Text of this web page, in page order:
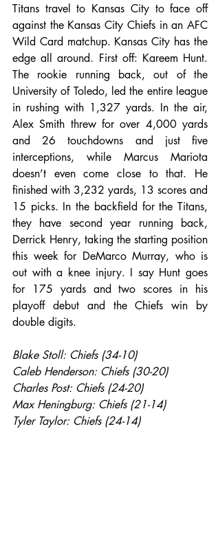
Titans travel to Kansas City to face off
against the Kansas City Chiefs in an AFC
Wild Card matchup. Kansas City has the
edge all around. First off: Kareem Hunt.
The rookie running back, out of the
University of Toledo, led the entire league
in rushing with 1,327 yards. In the air,
Alex Smith threw for over 4,000 yards
and 26 touchdowns and just five
interceptions, while Marcus Mariota
doesn’t even come close to that. He
finished with 3,232 yards, 13 scores and
15 picks. In the backfield for the Titans,
they have second year running back,
Derrick Henry, taking the starting position
this week for DeMarco Murray, who is
out with a knee injury. I say Hunt goes
for 175 yards and two scores in his
playoff debut and the Chiefs win by
double digits.
Blake Stoll: Chiefs (34-10)
Caleb Henderson: Chiefs (30-20)
Charles Post: Chiefs (24-20)
Max Heningburg: Chiefs (21-14)
Tyler Taylor: Chiefs (24-14)